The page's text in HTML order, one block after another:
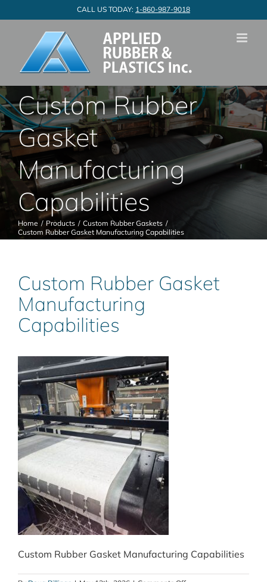
to
CALL US TODAY: 1-860-987-9018
Custom Rubber
Gasket
Manufacturing
Capabilities
Home Products
Custom Rubber Gaskets
Custom Rubber Gasket Manufacturing Capabilities
Custom Rubber Gasket
Manufacturing
Capabilities
Custom Rubber Gasket Manufacturing Capabilities